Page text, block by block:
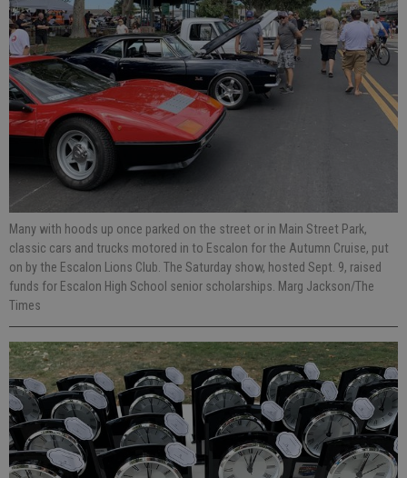
Many with hoods up once parked on the street or in Main Street Park,
classic cars and trucks motored in to Escalon for the Autumn Cruise, put
on by the Escalon Lions Club. The Saturday show, hosted Sept. 9, raised
funds for Escalon High School senior scholarships. Marg Jackson/The
Times